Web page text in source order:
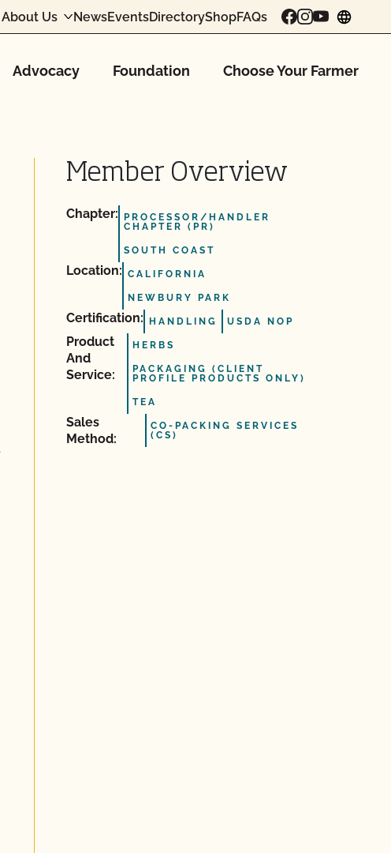
About Us NewsEventsDirectoryShopFAQs
Advocacy Foundation Choose Your Farmer
Member Overview
Chapter:
PROCESSOR/HANDLER
CHAPTER (PR)
SOUTH COAST
Location: CALIFORNIA
NEWBURY PARK
Certification: HANDLING USDA NOP
Product
And
Service:
HERBS
PACKAGING (CLIENT
PROFILE PRODUCTS ONLY)
TEA
Sales
Method:
CO-PACKING SERVICES
(CS)